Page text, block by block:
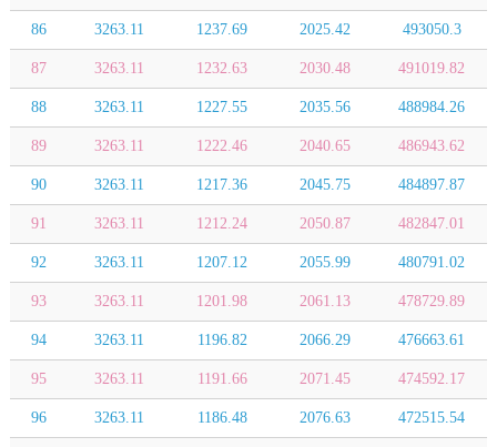
86 3263.11 1237.69 2025.42 493050.3
87 3263.11 1232.63 2030.48 491019.82
88 3263.11 1227.55 2035.56 488984.26
89 3263.11 1222.46 2040.65 486943.62
90 3263.11 1217.36 2045.75 484897.87
91 3263.11 1212.24 2050.87 482847.01
92 3263.11 1207.12 2055.99 480791.02
93 3263.11 1201.98 2061.13 478729.89
94 3263.11 1196.82 2066.29 476663.61
95 3263.11 1191.66 2071.45 474592.17
96 3263.11 1186.48 2076.63 472515.54